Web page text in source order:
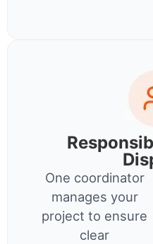
One coordinator
manages your
project to ensure
clear